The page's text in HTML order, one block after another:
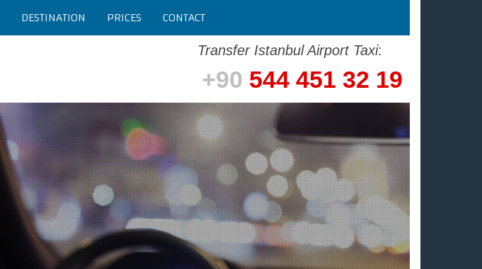
DESTINATION PRICES CONTACT
Transfer Istanbul Airport Taxi:
+90 544 451 32 19